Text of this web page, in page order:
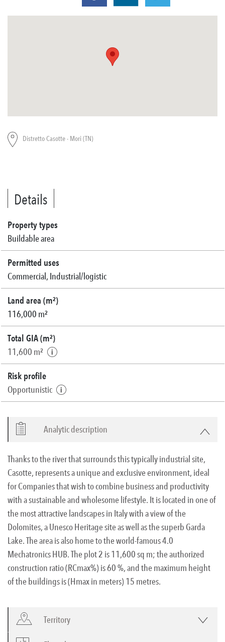
Distretto Casotte - Mori (TN)
Details
Property types
Buildable area
Permitted uses
Commercial, Industrial/logistic
Land area (m²)
116,000 m²
Total GIA (m²)
11,600 m²
Risk profile
Opportunistic
Analytic description
Thanks to the river that surrounds this typically industrial site,
Casotte, represents a unique and exclusive environment, ideal
for Companies that wish to combine business and productivity
with a sustainable and wholesome lifestyle. It is located in one of
the most attractive landscapes in Italy with a view of the
Dolomites, a Unesco Heritage site as well as the superb Garda
Lake. The area is also home to the world-famous 4.0
Mechatronics HUB. The plot 2 is 11,600 sq m; the authorized
construction ratio (RCmax%) is 60 %, and the maximum height
of the buildings is (Hmax in meters) 15 metres.
Territory